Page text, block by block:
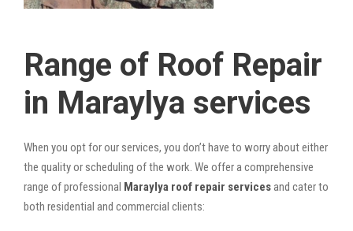
Range of Roof Repair
in Maraylya services
When you opt for our services, you don’t have to worry about either
the quality or scheduling of the work. We offer a comprehensive
range of professional Maraylya roof repair servicesand cater to
both residential and commercial clients: